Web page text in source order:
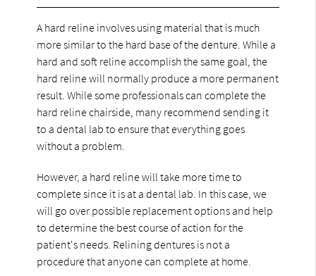
A hard reline involves using material that is much
more similar to the hard base of the denture. While a
hard and soft reline accomplish the same goal, the
hard reline will normally produce a more permanent
result. While some professionals can complete the
hard reline chairside, many recommend sending it
to a dental lab to ensure that everything goes
without a problem.
However, a hard reline will take more time to
complete since it is at a dental lab. In this case, we
will go over possible replacement options and help
to determine the best course of action for the
patient's needs. Relining dentures is not a
procedure that anyone can complete at home.